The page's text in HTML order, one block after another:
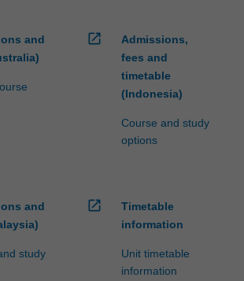
and
open_in_new
Admissions,
fees and
timetable
(Indonesia)
Course and study
options
and
study
open_in_new
Timetable
information
Unit timetable
information